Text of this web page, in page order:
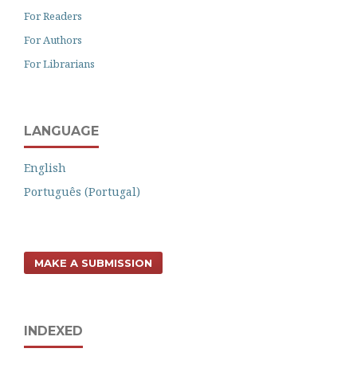
For Readers
For Authors
For Librarians
LANGUAGE
English
Português (Portugal)
MAKE A SUBMISSION
INDEXED